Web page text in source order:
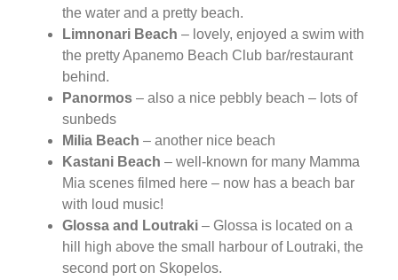
the water and a pretty beach.
Limnonari Beach – lovely, enjoyed a swim with
the pretty Apanemo Beach Club bar/restaurant
behind.
Panormos – also a nice pebbly beach – lots of
sunbeds
Milia Beach – another nice beach
Kastani Beach – well-known for many Mamma
Mia scenes filmed here – now has a beach bar
with loud music!
Glossa and Loutraki – Glossa is located on a
hill high above the small harbour of Loutraki, the
second port on Skopelos.